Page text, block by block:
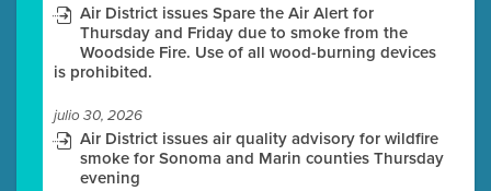
Air District issues Spare the Air Alert for
Thursday and Friday due to smoke from the
Woodside Fire. Use of all wood-burning devices
is prohibited.
julio 30, 2026
Air District issues air quality advisory for wildfire
smoke for Sonoma and Marin counties Thursday
evening